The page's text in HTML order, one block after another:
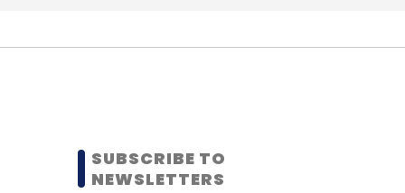
SUBSCRIBE TO
NEWSLETTERS